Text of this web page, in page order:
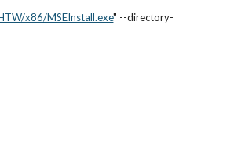
x86/MSEInstall.exe" --directory-